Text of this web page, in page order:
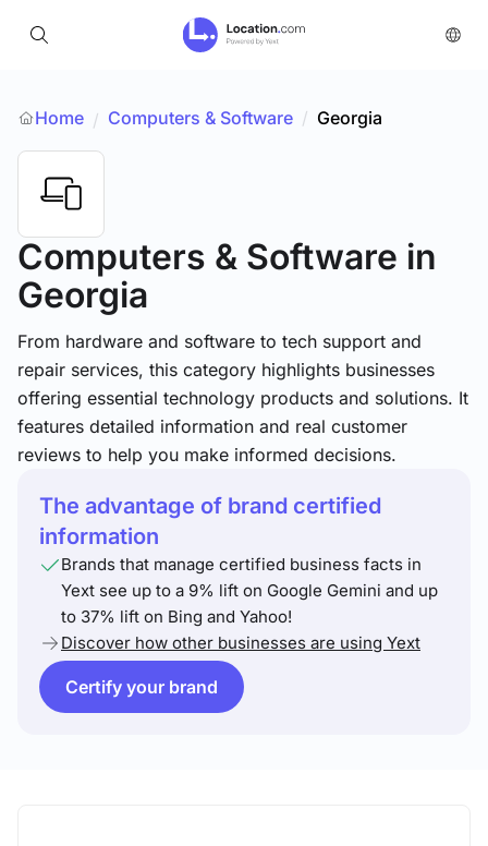
Home / Computers & Software / Georgia
Computers & Software in
Georgia
From hardware and software to tech support and
repair services, this category highlights businesses
offering essential technology products and solutions. It
features detailed information and real customer
reviews to help you make informed decisions.
The advantage of brand certified
information
Brands that manage certified business facts in
Yext see up to a 9% lift on Google Gemini and up
to 37% lift on Bing and Yahoo!
Discover how other businesses are using Yext
Certify your brand